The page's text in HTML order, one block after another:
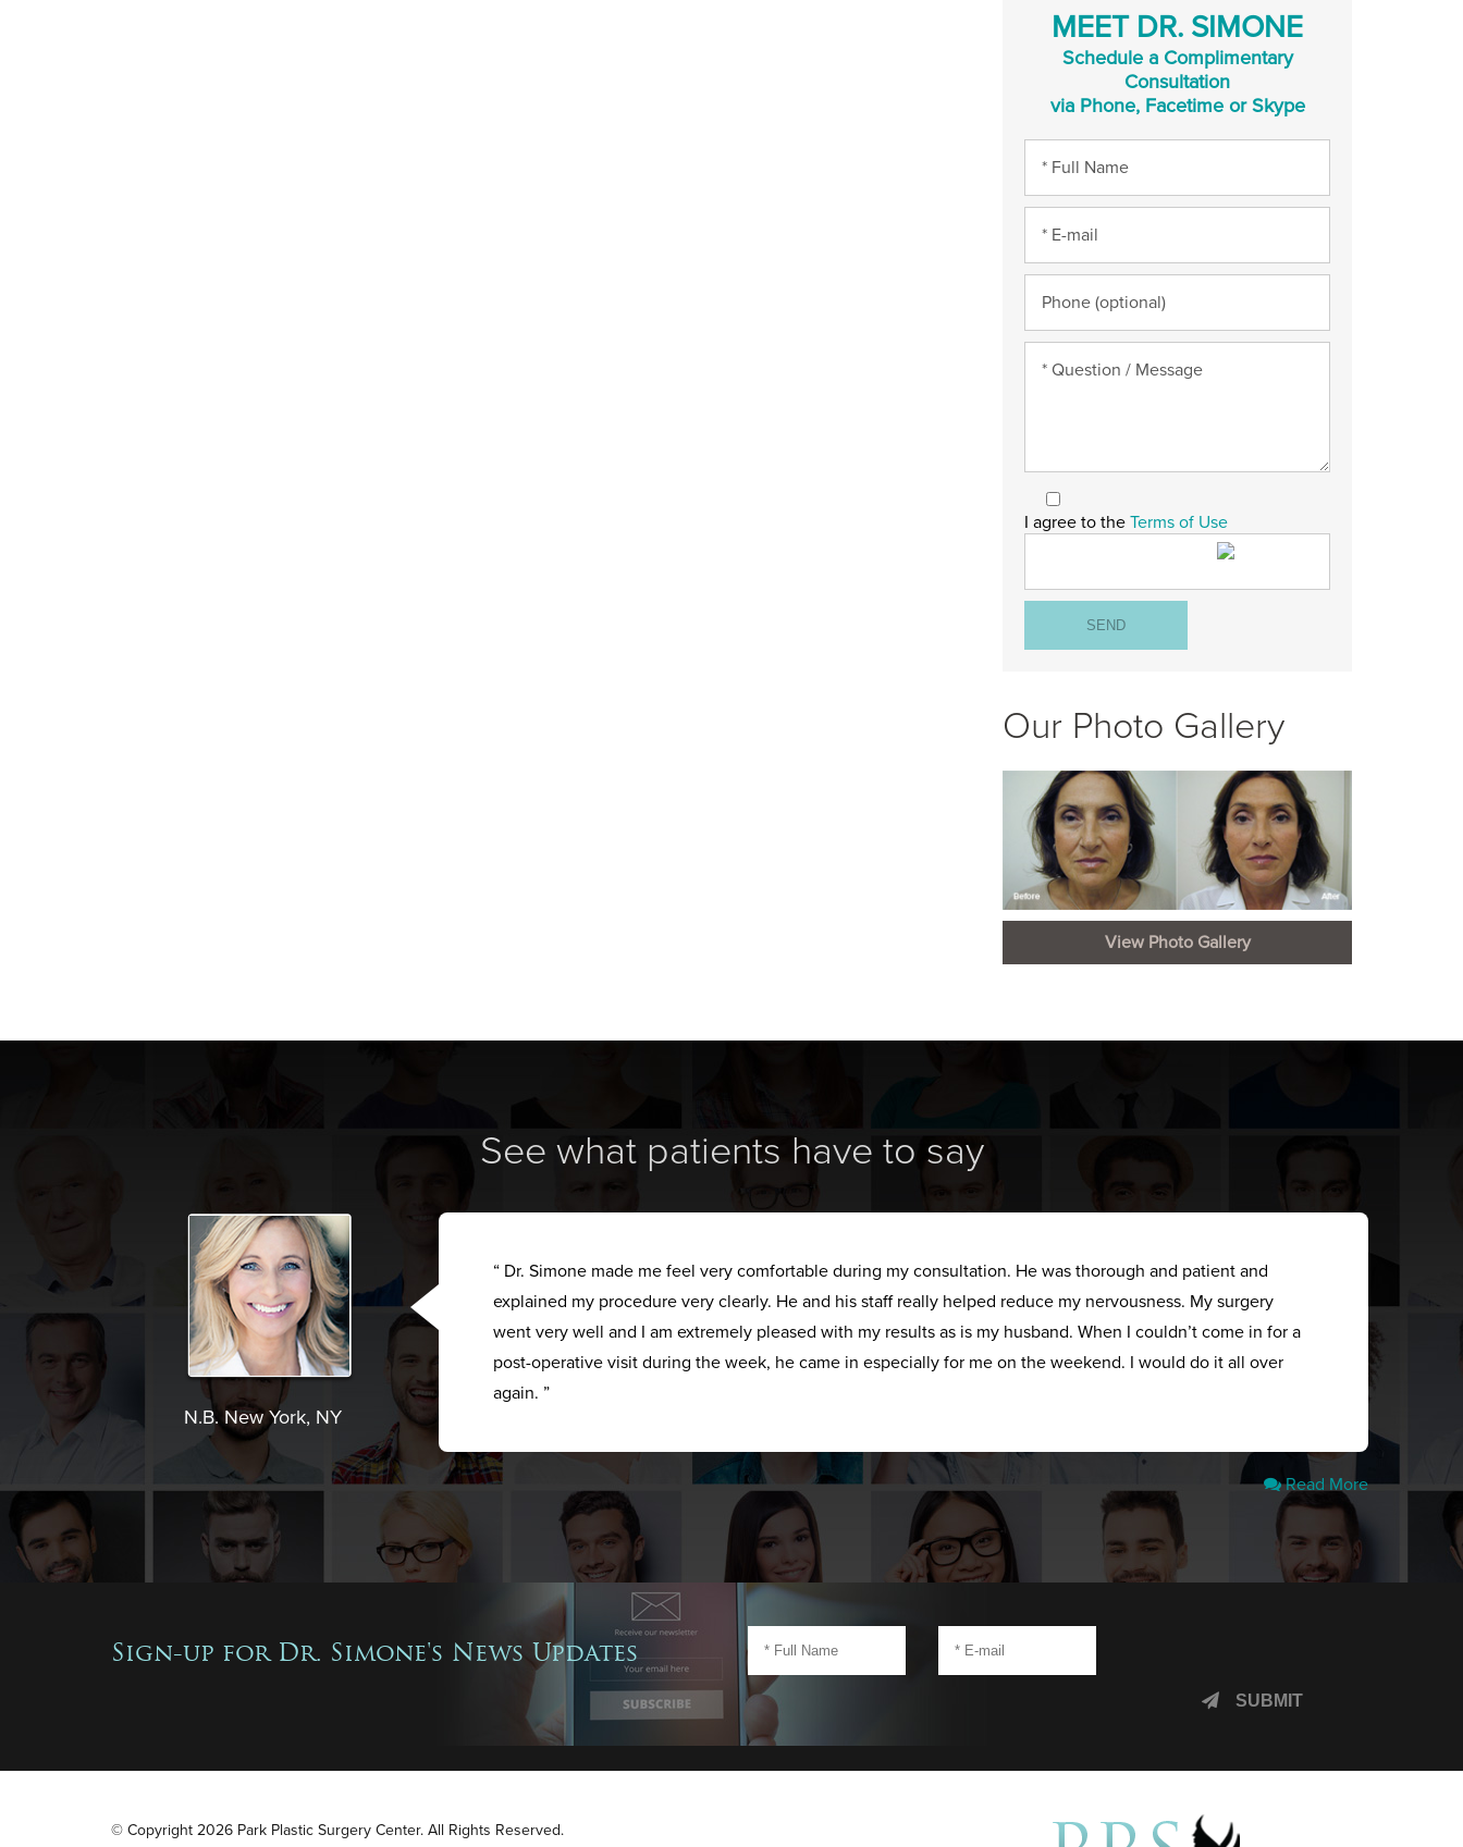
MEET DR. SIMONE
Schedule a Complimentary
Consultation
via Phone, Facetime or Skype
I agree to the Terms of Use
Our Photo Gallery
View Photo Gallery
See what patients have to say
N.B. New York, NY
“ Dr. Simone made me feel very comfortable during my consultation. He was thorough and patient and
explained my procedure very clearly. He and his staff really helped reduce my nervousness. My surgery
went very well and I am extremely pleased with my results as is my husband. When I couldn’t come in for a
post-operative visit during the week, he came in especially for me on the weekend. I would do it all over
again. ”
Read More
Sign-up for Dr. Simone's News Updates
© Copyright 2026 Park Plastic Surgery Center. All Rights Reserved.